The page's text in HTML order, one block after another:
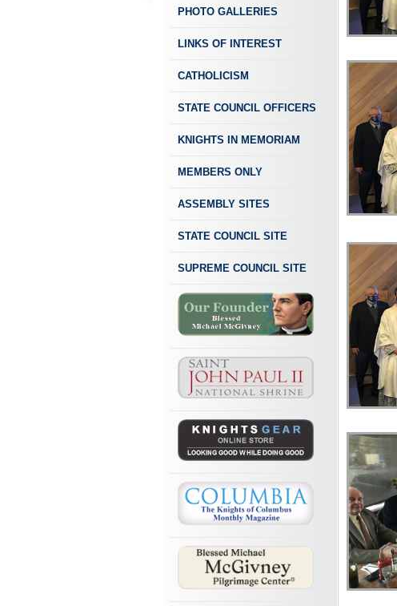
PHOTO GALLERIES
LINKS OF INTEREST
CATHOLICISM
STATE COUNCIL OFFICERS
KNIGHTS IN MEMORIAM
MEMBERS ONLY
ASSEMBLY SITES
STATE COUNCIL SITE
SUPREME COUNCIL SITE